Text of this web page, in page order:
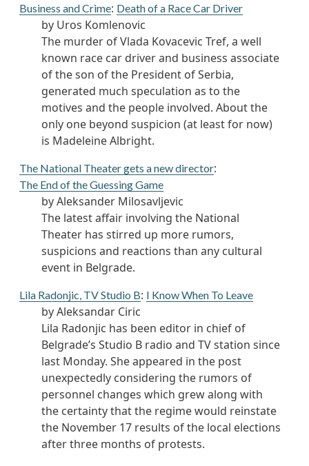
Business and Crime: Death of a Race Car Driver
by Uros Komlenovic
The murder of Vlada Kovacevic Tref, a well
known race car driver and business associate
of the son of the President of Serbia,
generated much speculation as to the
motives and the people involved. About the
only one beyond suspicion (at least for now)
is Madeleine Albright.
The National Theater gets a new director:
The End of the Guessing Game
by Aleksander Milosavljevic
The latest affair involving the National
Theater has stirred up more rumors,
suspicions and reactions than any cultural
event in Belgrade.
Lila Radonjic, TV Studio B: I Know When To Leave
by Aleksandar Ciric
Lila Radonjic has been editor in chief of
Belgrade’s Studio B radio and TV station since
last Monday. She appeared in the post
unexpectedly considering the rumors of
personnel changes which grew along with
the certainty that the regime would reinstate
the November 17 results of the local elections
after three months of protests.